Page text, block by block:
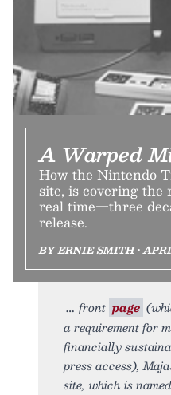
A Warped
How the Nintendo
site, is covering the
real time—three
release.
BY ERNIE SMITH •
front page
a requirement for
financially
press access),
site, which is